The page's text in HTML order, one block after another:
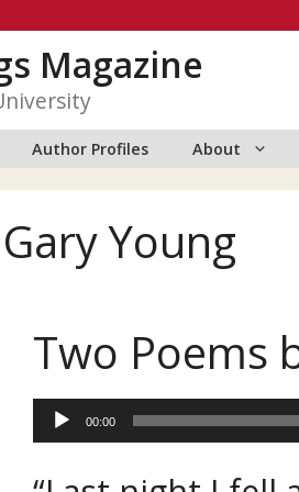
Magazine
Author Profiles About
Young
Two Poems
Audio
Player
00:00